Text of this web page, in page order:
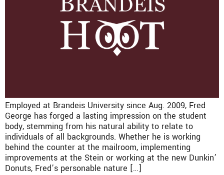
Employed at Brandeis University since Aug. 2009, Fred
George has forged a lasting impression on the student
body, stemming from his natural ability to relate to
individuals of all backgrounds. Whether he is working
behind the counter at the mailroom, implementing
improvements at the Stein or working at the new Dunkin’
Donuts, Fred’s personable nature […]